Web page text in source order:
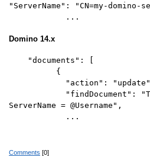
"ServerName": "CN=my-domino-
...
Domino 14.x
"documents": [
{
"action":
"findDocument":
ServerName = @Username",
...
Comments [0]